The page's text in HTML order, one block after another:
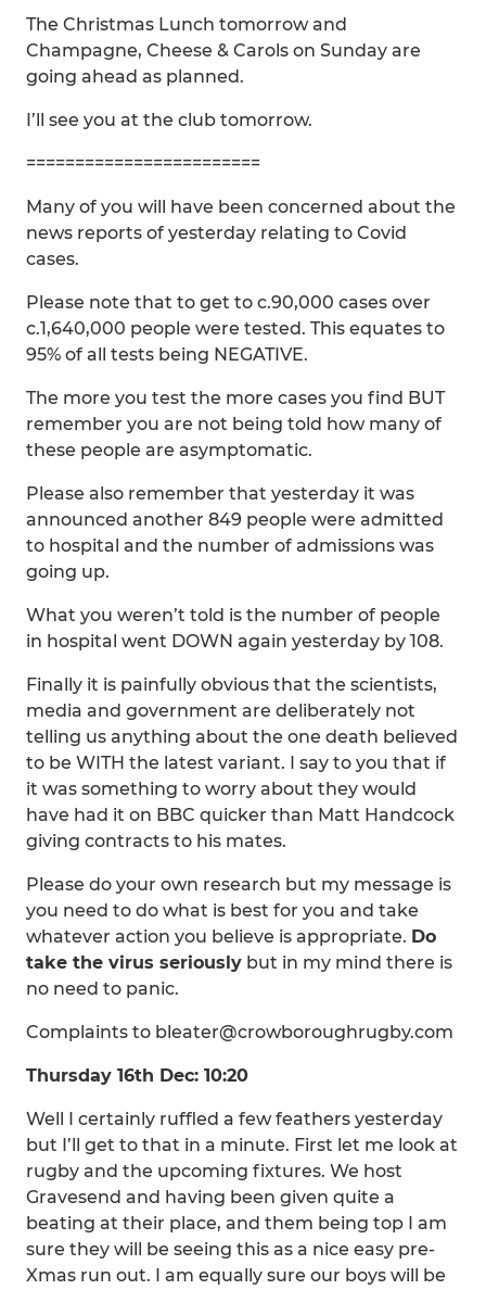
The Christmas Lunch tomorrow and
Champagne, Cheese & Carols on Sunday are
going ahead as planned.
I’ll see you at the club tomorrow.
========================
Many of you will have been concerned about the
news reports of yesterday relating to Covid
cases.
Please note that to get to c.90,000 cases over
c.1,640,000 people were tested. This equates to
95% of all tests being NEGATIVE.
The more you test the more cases you find BUT
remember you are not being told how many of
these people are asymptomatic.
Please also remember that yesterday it was
announced another 849 people were admitted
to hospital and the number of admissions was
going up.
What you weren’t told is the number of people
in hospital went DOWN again yesterday by 108.
Finally it is painfully obvious that the scientists,
media and government are deliberately not
telling us anything about the one death believed
to be WITH the latest variant. I say to you that if
it was something to worry about they would
have had it on BBC quicker than Matt Handcock
giving contracts to his mates.
Please do your own research but my message is
you need to do what is best for you and take
whatever action you believe is appropriate. Do
take the virus seriously but in my mind there is
no need to panic.
Complaints to bleater@crowboroughrugby.com
Thursday 16th Dec: 10:20
Well I certainly ruffled a few feathers yesterday
but I’ll get to that in a minute. First let me look at
rugby and the upcoming fixtures. We host
Gravesend and having been given quite a
beating at their place, and them being top I am
sure they will be seeing this as a nice easy pre-
Xmas run out. I am equally sure our boys will be